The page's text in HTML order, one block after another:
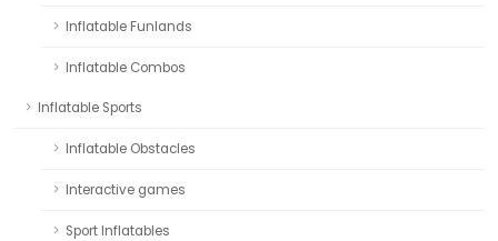
Inflatable Funlands
Inflatable Combos
Inflatable Sports
Inflatable Obstacles
Interactive games
Sport Inflatables